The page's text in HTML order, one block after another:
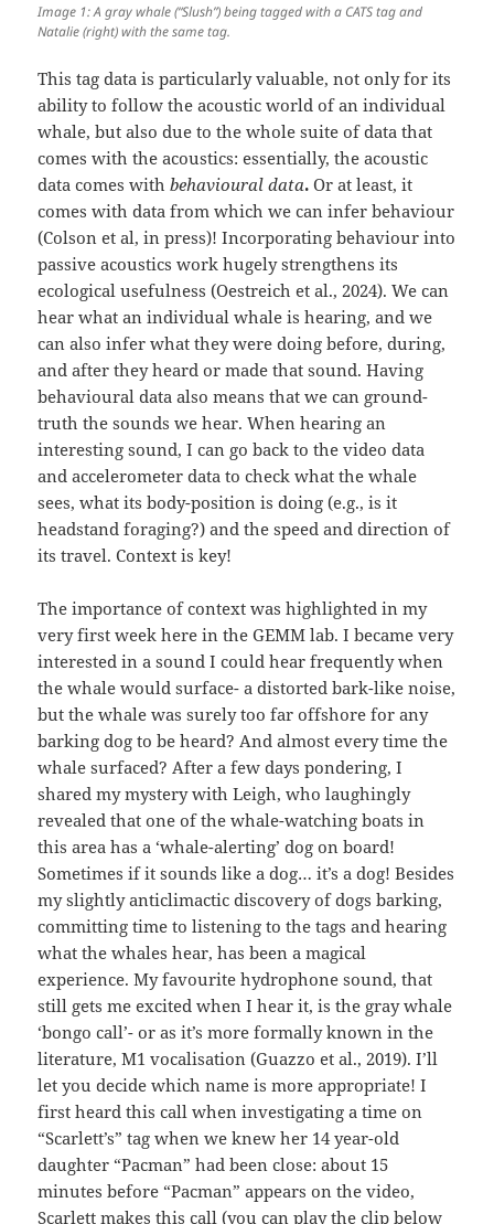
Image 1: A gray whale (“Slush”) being tagged with a CATS tag and
Natalie (right) with the same tag.
This tag data is particularly valuable, not only for its
ability to follow the acoustic world of an individual
whale, but also due to the whole suite of data that
comes with the acoustics: essentially, the acoustic
data comes with behavioural data.Or at least, it
comes with data from which we can infer behaviour
(Colson et al, in press)! Incorporating behaviour into
passive acoustics work hugely strengthens its
ecological usefulness (Oestreich et al., 2024). We can
hear what an individual whale is hearing, and we
can also infer what they were doing before, during,
and after they heard or made that sound. Having
behavioural data also means that we can ground-
truth the sounds we hear. When hearing an
interesting sound, I can go back to the video data
and accelerometer data to check what the whale
sees, what its body-position is doing (e.g., is it
headstand foraging?) and the speed and direction of
its travel. Context is key!
The importance of context was highlighted in my
very first week here in the GEMM lab. I became very
interested in a sound I could hear frequently when
the whale would surface- a distorted bark-like noise,
but the whale was surely too far offshore for any
barking dog to be heard? And almost every time the
whale surfaced? After a few days pondering, I
shared my mystery with Leigh, who laughingly
revealed that one of the whale-watching boats in
this area has a ‘whale-alerting’ dog on board!
Sometimes if it sounds like a dog… it’s a dog! Besides
my slightly anticlimactic discovery of dogs barking,
committing time to listening to the tags and hearing
what the whales hear, has been a magical
experience. My favourite hydrophone sound, that
still gets me excited when I hear it, is the gray whale
‘bongo call’- or as it’s more formally known in the
literature, M1 vocalisation (Guazzo et al., 2019). I’ll
let you decide which name is more appropriate! I
first heard this call when investigating a time on
“Scarlett’s” tag when we knew her 14 year-old
daughter “Pacman” had been close: about 15
minutes before “Pacman” appears on the video,
Scarlett makes this call (you can play the clip below